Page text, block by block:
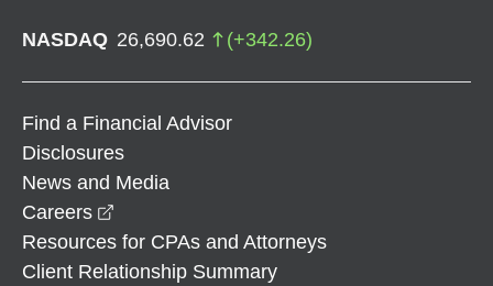
NASDAQ 26,690.62 (+342.26)
Find a Financial Advisor
Disclosures
News and Media
Careers
Resources for CPAs and Attorneys
Client Relationship Summary